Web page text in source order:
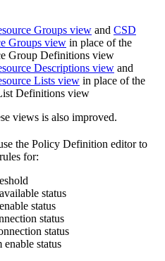
Groups view and CSD
Groups view in place of the
Group Definitions view
Descriptions view and
Lists view in place of the
Definitions view
views is also improved.
the Policy Definition editor to
for:
status
status
status
status
enable status